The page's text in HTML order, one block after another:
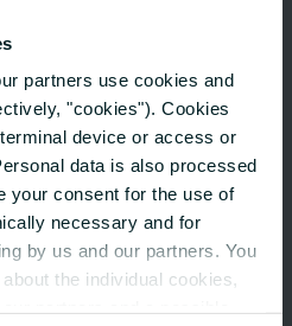
partners use cookies and
"cookies"). Cookies
device or access or
data is also processed
your consent for the use of
necessary and for
by us and our partners. You
the individual cookies,
can get away and
cover for you:
leave and all of
on the 24th and